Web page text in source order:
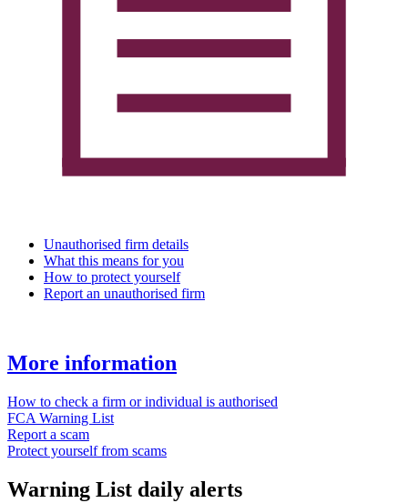
Unauthorised firm details
What this means for you
How to protect yourself
Report an unauthorised firm
More information
How to check a firm or individual is authorised
FCA Warning List
Report a scam
Protect yourself from scams
Warning List daily alerts